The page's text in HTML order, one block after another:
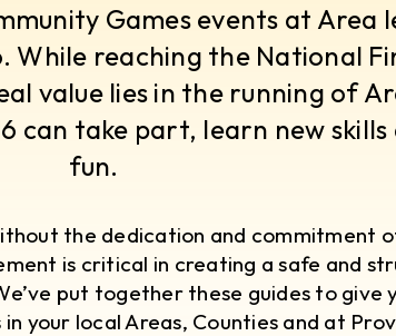
Games events at Area
reaching the National
value lies in the running of
can take part, learn new skills
fun.
the dedication and commitment
is critical in creating a safe and
put together these guides to give
your local Areas, Counties and at